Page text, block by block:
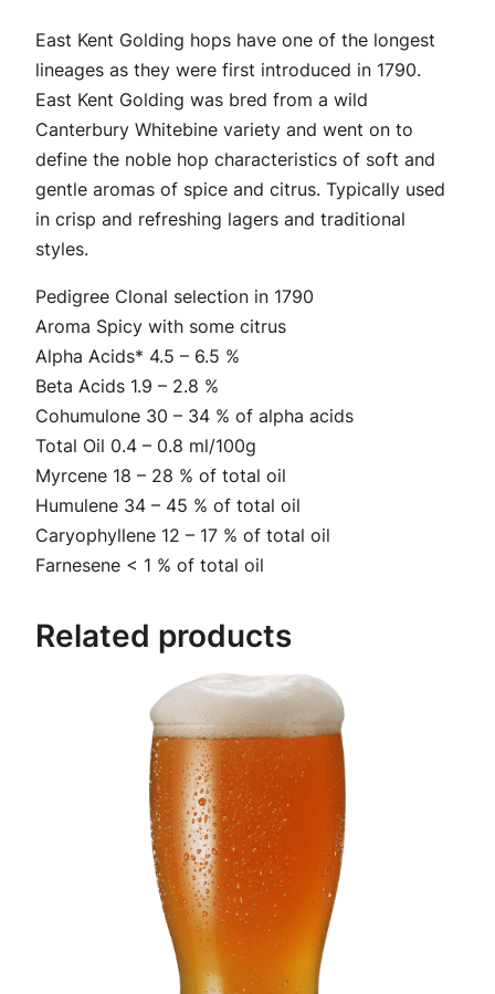
.
4
9
t
h
o
u
g
h
$
2
9
.
9
9
n
g
H
o
p
P
e
l
l
e
t
s
q
u
a
n
t
i
East Kent Golding hops have one of the longest
lineages as they were first introduced in 1790.
East Kent Golding was bred from a wild
Canterbury Whitebine variety and went on to
define the noble hop characteristics of soft and
gentle aromas of spice and citrus. Typically used
in crisp and refreshing lagers and traditional
styles.
Pedigree Clonal selection in 1790
Aroma Spicy with some citrus
Alpha Acids* 4.5 – 6.5 %
Beta Acids 1.9 – 2.8 %
Cohumulone 30 – 34 % of alpha acids
Total Oil 0.4 – 0.8 ml/100g
Myrcene 18 – 28 % of total oil
Humulene 34 – 45 % of total oil
Caryophyllene 12 – 17 % of total oil
Farnesene < 1 % of total oil
Related products